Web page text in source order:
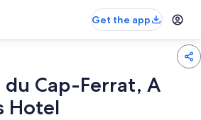
Get the app
Cap-Ferrat, A
Hotel